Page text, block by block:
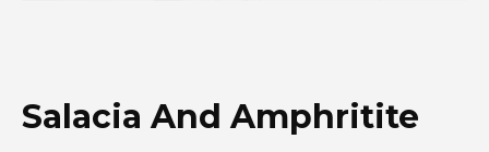
Salacia And Amphritite